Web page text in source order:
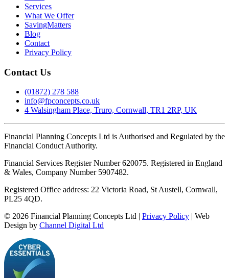
Services
What We Offer
SavingMatters
Blog
Contact
Privacy Policy
Contact Us
(01872) 278 588
info@fpconcepts.co.uk
4 Walsingham Place, Truro, Cornwall, TR1 2RP, UK
Financial Planning Concepts Ltd is Authorised and Regulated by the
Financial Conduct Authority.
Financial Services Register Number 620075. Registered in England
& Wales, Company Number 5907482.
Registered Office address: 22 Victoria Road, St Austell, Cornwall,
PL25 4QD.
© 2026 Financial Planning Concepts Ltd | Privacy Policy | Web
Design by Channel Digital Ltd